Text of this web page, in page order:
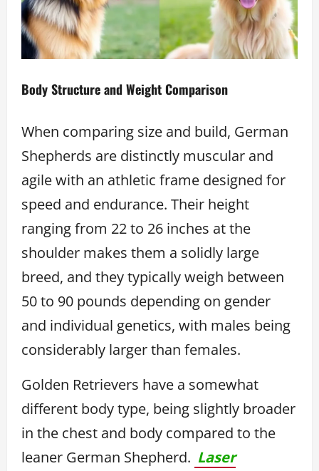
Body Structure and Weight Comparison
When comparing size and build, German
Shepherds are distinctly muscular and
agile with an athletic frame designed for
speed and endurance. Their height
ranging from 22 to 26 inches at the
shoulder makes them a solidly large
breed, and they typically weigh between
50 to 90 pounds depending on gender
and individual genetics, with males being
considerably larger than females.
Golden Retrievers have a somewhat
different body type, being slightly broader
in the chest and body compared to the
leaner German Shepherd. Laser